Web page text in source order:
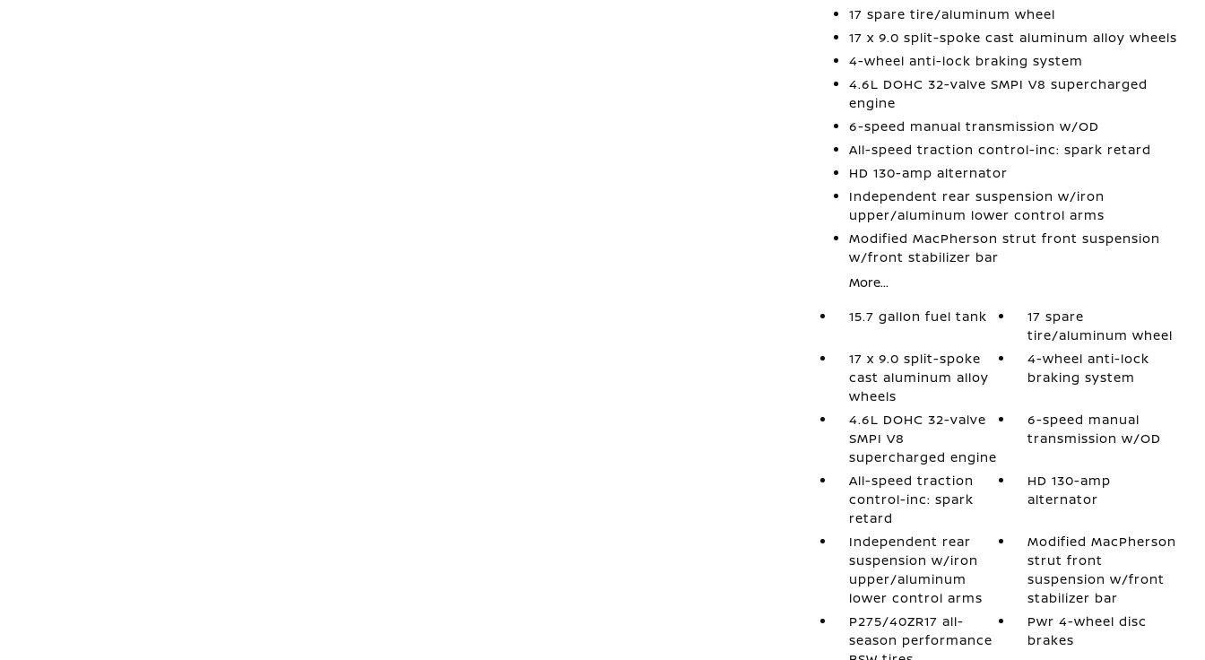
17 spare tire/aluminum wheel
17 x 9.0 split-spoke cast aluminum alloy wheels
4-wheel anti-lock braking system
4.6L DOHC 32-valve SMPI V8 supercharged
engine
6-speed manual transmission w/OD
All-speed traction control-inc: spark retard
HD 130-amp alternator
Independent rear suspension w/iron
upper/aluminum lower control arms
Modified MacPherson strut front suspension
w/front stabilizer bar
More...
15.7 gallon fuel tank
17 spare
tire/aluminum wheel
17 x 9.0 split-spoke
cast aluminum alloy
wheels
4-wheel anti-lock
braking system
4.6L DOHC 32-valve
SMPI V8
supercharged engine
6-speed manual
transmission w/OD
All-speed traction
control-inc: spark
retard
HD 130-amp
alternator
Independent rear
suspension w/iron
upper/aluminum
lower control arms
Modified MacPherson
strut front
suspension w/front
stabilizer bar
P275/40ZR17 all-
season performance
Pwr 4-wheel disc
brakes